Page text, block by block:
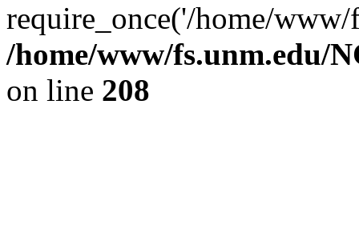
require_once('/home/
/home/www/fs.unm.edu/
on line 208